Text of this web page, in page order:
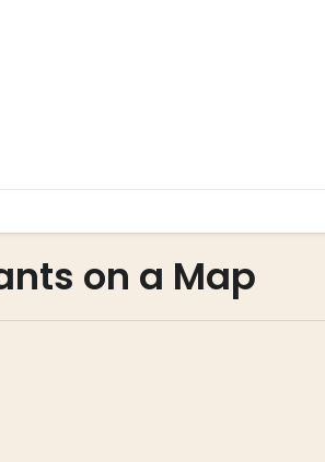
on a Map